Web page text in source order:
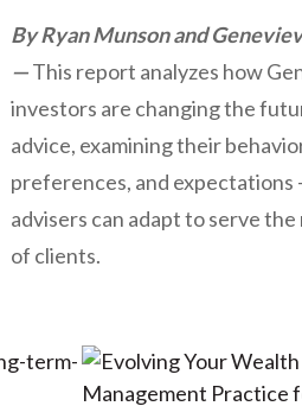
By Ryan Munson and
This report analyzes how
investors are changing the
advice, examining their
preferences, and expectations
advisers can adapt to serve
of clients.